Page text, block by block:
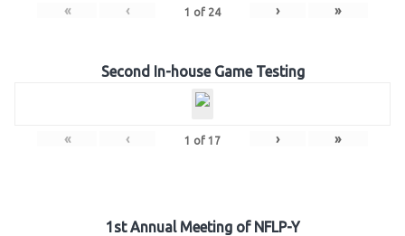
« ‹ 1 of 24 › »
Second In-house Game Testing
« ‹ 1 of 17 › »
1st Annual Meeting of NFLP-Y